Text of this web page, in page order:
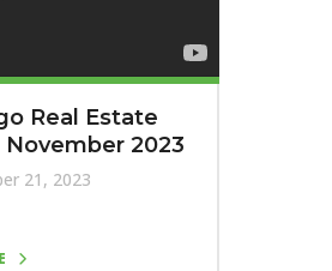
Real Estate
2023
21, 2023